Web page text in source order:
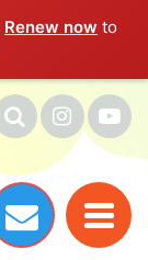
Renew now to